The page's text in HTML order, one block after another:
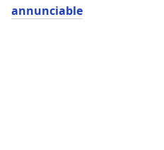
annunciable